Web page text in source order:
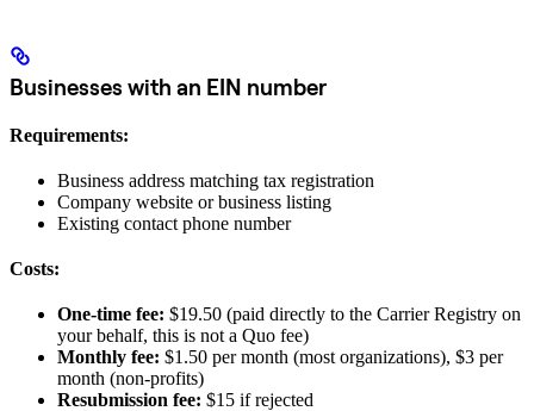
Businesses with an EIN number
Requirements:
Business address matching tax registration
Company website or business listing
Existing contact phone number
Costs:
One-time fee: $19.50 (paid directly to the Carrier Registry on
your behalf, this is not a Quo fee)
Monthly fee: $1.50 per month (most organizations), $3 per
month (non-profits)
Resubmission fee: $15 if rejected